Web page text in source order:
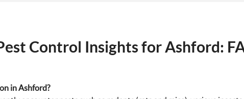
in Ashford?
property?